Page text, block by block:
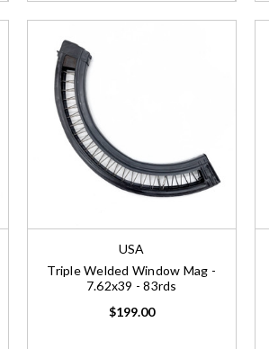
USA
Triple Welded Window Mag -
7.62x39 - 83rds
$199.00